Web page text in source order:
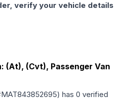
verify your vehicle details
(At), (Cvt), Passenger Van
MAT843852695) has 0 verified